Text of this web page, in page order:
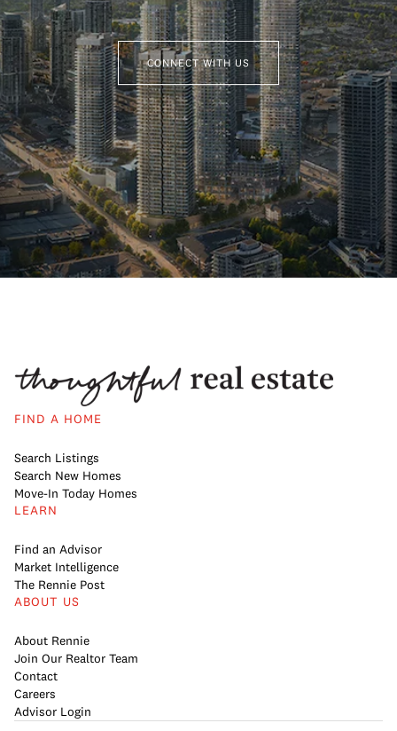
CONNECT WITH US
FIND A HOME
Search Listings
Search New Homes
Move-In Today Homes
LEARN
Find an Advisor
Market Intelligence
The Rennie Post
ABOUT US
About Rennie
Join Our Realtor Team
Contact
Careers
Advisor Login